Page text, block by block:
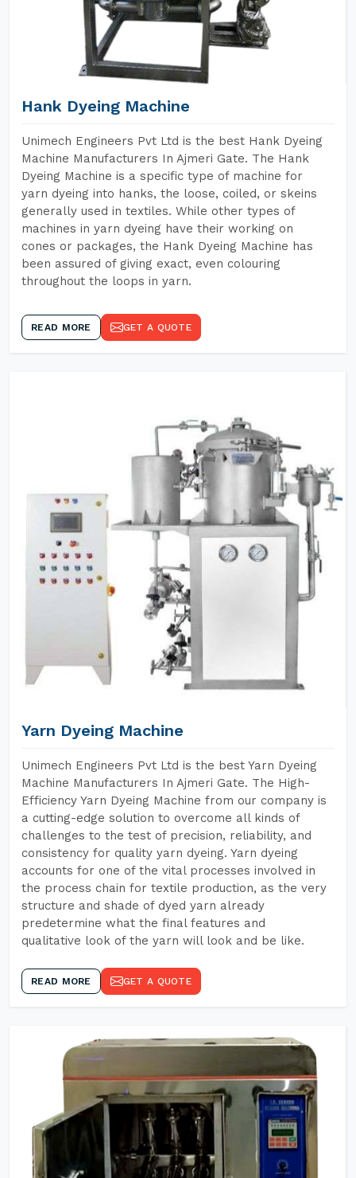
Hank Dyeing Machine
Unimech Engineers Pvt Ltd is the best Hank Dyeing
Machine Manufacturers In Ajmeri Gate. The Hank
Dyeing Machine is a specific type of machine for
yarn dyeing into hanks, the loose, coiled, or skeins
generally used in textiles. While other types of
machines in yarn dyeing have their working on
cones or packages, the Hank Dyeing Machine has
been assured of giving exact, even colouring
throughout the loops in yarn.
READ MORE GET A QUOTE
Yarn Dyeing Machine
Unimech Engineers Pvt Ltd is the best Yarn Dyeing
Machine Manufacturers In Ajmeri Gate. The High-
Efficiency Yarn Dyeing Machine from our company is
a cutting-edge solution to overcome all kinds of
challenges to the test of precision, reliability, and
consistency for quality yarn dyeing. Yarn dyeing
accounts for one of the vital processes involved in
the process chain for textile production, as the very
structure and shade of dyed yarn already
predetermine what the final features and
qualitative look of the yarn will look and be like.
READ MORE GET A QUOTE